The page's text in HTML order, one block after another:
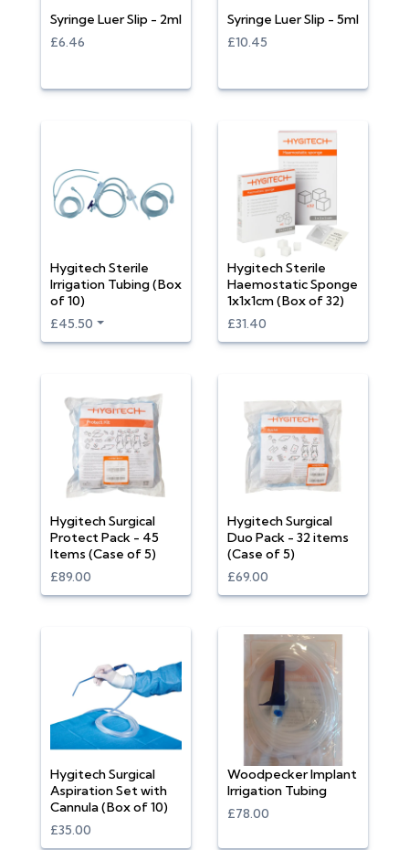
Syringe Luer Slip - 2ml
£6.46
Syringe Luer Slip - 5ml
£10.45
Hygitech Sterile
Irrigation Tubing (Box
of 10)
£45.50
Hygitech Sterile
Haemostatic Sponge
1x1x1cm (Box of 32)
£31.40
Hygitech Surgical
Protect Pack - 45
Items (Case of 5)
£89.00
Hygitech Surgical
Duo Pack - 32 items
(Case of 5)
£69.00
Hygitech Surgical
Aspiration Set with
Cannula (Box of 10)
£35.00
Woodpecker Implant
Irrigation Tubing
£78.00